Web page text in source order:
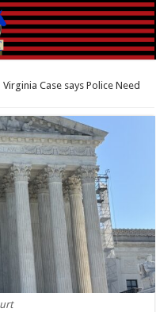
Case says Police Need